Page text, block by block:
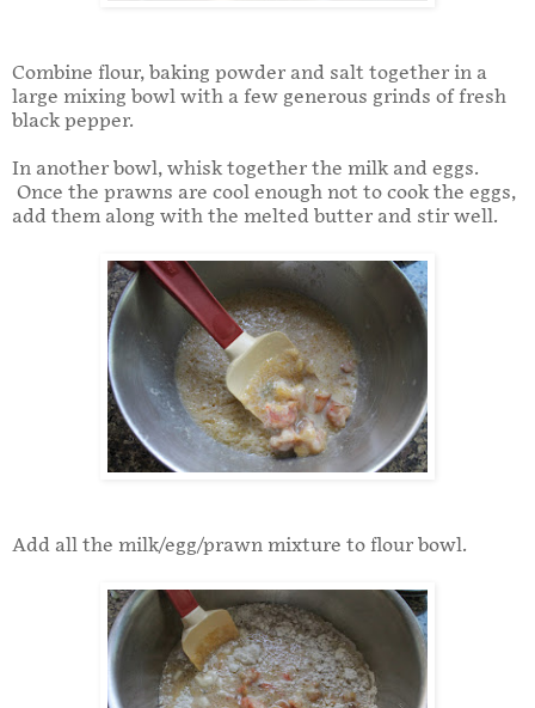
Combine flour, baking powder and salt together in a
large mixing bowl with a few generous grinds of fresh
black pepper.
In another bowl, whisk together the milk and eggs.
Once the prawns are cool enough not to cook the eggs,
add them along with the melted butter and stir well.
Add all the milk/egg/prawn mixture to flour bowl.